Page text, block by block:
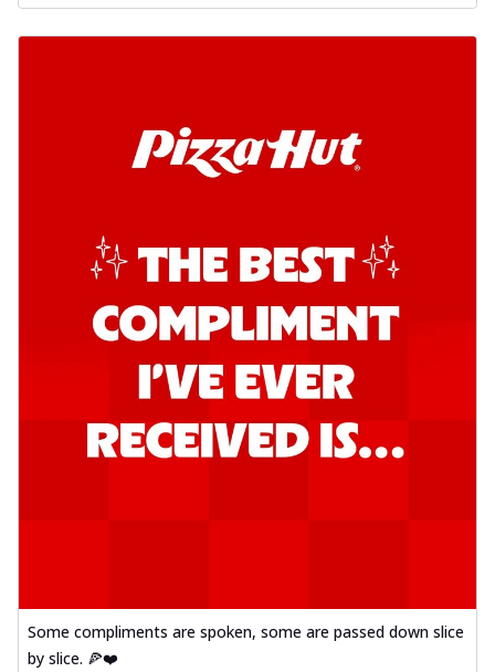
Some compliments are spoken, some are passed down slice
by slice. 🍕❤️